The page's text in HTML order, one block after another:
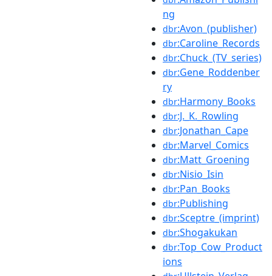
ng
dbr:Avon_(publisher)
dbr:Caroline_Records
dbr:Chuck_(TV_series)
dbr:Gene_Roddenber
ry
dbr:Harmony_Books
dbr:J._K._Rowling
dbr:Jonathan_Cape
dbr:Marvel_Comics
dbr:Matt_Groening
dbr:Nisio_Isin
dbr:Pan_Books
dbr:Publishing
dbr:Sceptre_(imprint)
dbr:Shogakukan
dbr:Top_Cow_Product
ions